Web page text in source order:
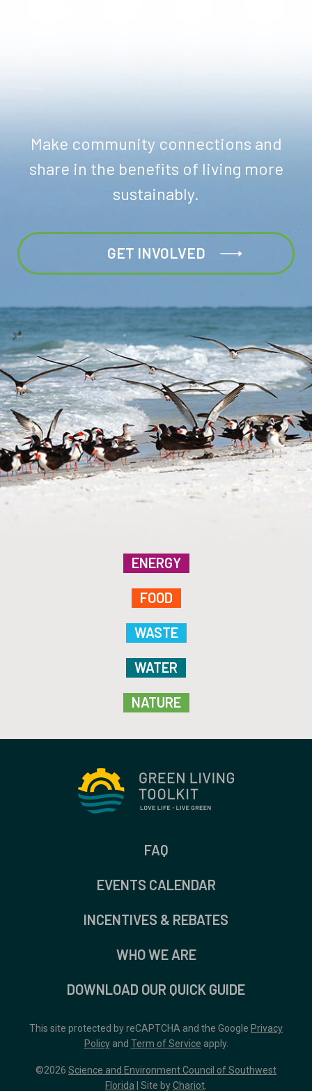
Make community connections and
share in the benefits of living more
sustainably.
GET INVOLVED
ENERGY
FOOD
WASTE
WATER
NATURE
FAQ
EVENTS CALENDAR
INCENTIVES & REBATES
WHO WE ARE
DOWNLOAD OUR QUICK GUIDE
This site protected by reCAPTCHA and the Google Privacy
Policyand Term of Service apply.
©2026 Science and Environment Council of Southwest
Florida | Site byChariot